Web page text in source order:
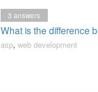
What is the difference
3 answers
asp, web development